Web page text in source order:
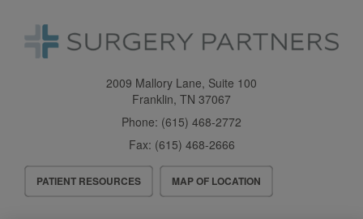
2009 Mallory Lane, Suite 100
Franklin, TN 37067
Phone: (615) 468-2772
Fax: (615) 468-2666
Header
Menu
PATIENT RESOURCES MAP OF LOCATION